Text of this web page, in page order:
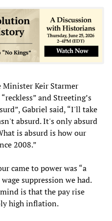
Minister Keir Starmer
and Streeting’s
Gabriel said, “I'll take
absurd. It's only absurd
is absurd is how our
2008.”
came to power was “a
suppression we had.
is that the pay rise
high inflation.